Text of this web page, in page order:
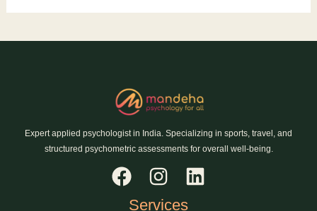
Expert applied psychologist in India. Specializing in sports, travel, and
structured psychometric assessments for overall well-being.
Services